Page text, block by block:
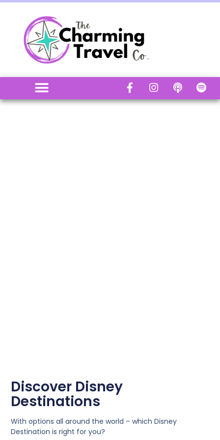
Discover Disney
Destinations
With options all around the world – which Disney
Destination is right for you?